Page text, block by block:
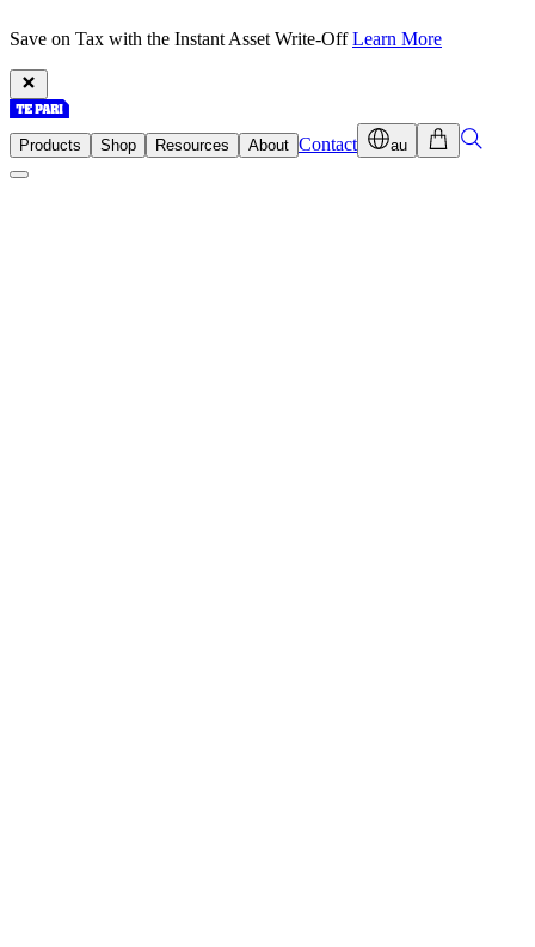
Save on Tax with the Instant Asset Write-OffLearn More
Products Shop Resources About Contact au